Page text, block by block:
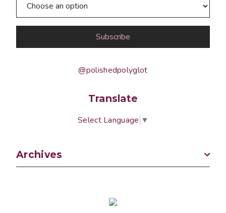
@polishedpolyglot
Translate
Select Language ▼
Archives